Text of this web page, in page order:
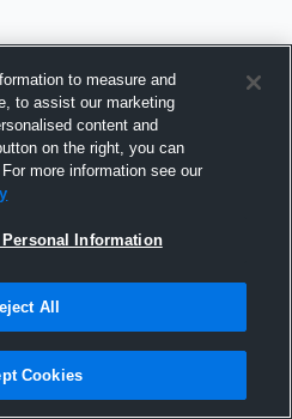
Hudl
2016
to measure and
to assist our marketing
content and
on the right, you can
more information see our
Personal Information
All
Cookies